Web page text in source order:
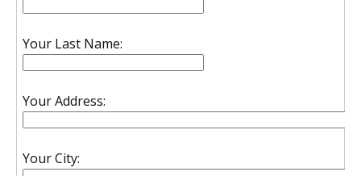
Your Last Name:
Your Address:
Your City: